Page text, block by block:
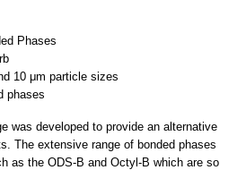
Phases
10 μm particle sizes
phases
was developed to provide an alternative
The extensive range of bonded phases
as the ODS-B and Octyl-B which are so